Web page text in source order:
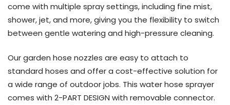
come with multiple spray settings, including fine mist,
shower, jet, and more, giving you the flexibility to switch
between gentle watering and high-pressure cleaning.
Our garden hose nozzles are easy to attach to
standard hoses and offer a cost-effective solution for
a wide range of outdoor jobs. This water hose sprayer
comes with 2-PART DESIGN with removable connector.